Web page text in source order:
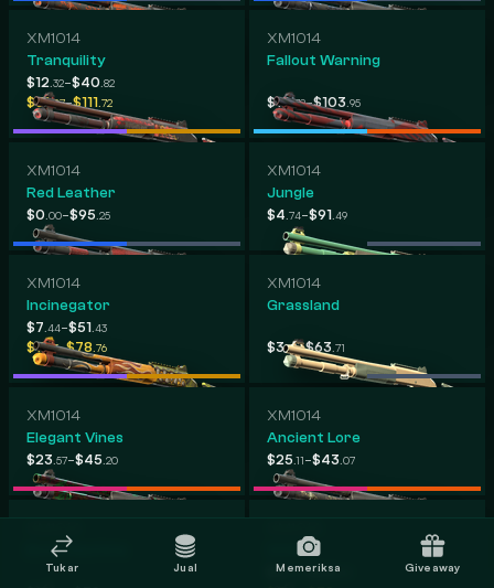
XM1014
Tranquility
$12 .32-$40 .82
$31.07-$111 .72
XM1014
Fallout Warning
$10.72-$103 .95
XM1014
Red Leather
$0 .00-$95 .25
XM1014
Jungle
$4 .74-$91 .49
XM1014
Incinegator
$7 .44-$51 .43
$7.83-$78 .76
XM1014
Grassland
$3.31-$63 .71
XM1014
Elegant Vines
$23 .57-$45 .20
XM1014
Ancient Lore
$25 .11-$43 .07
Bone Machine
XOXO
$4 .43-$24.83
Tukar Jual Memeriksa Giveaway